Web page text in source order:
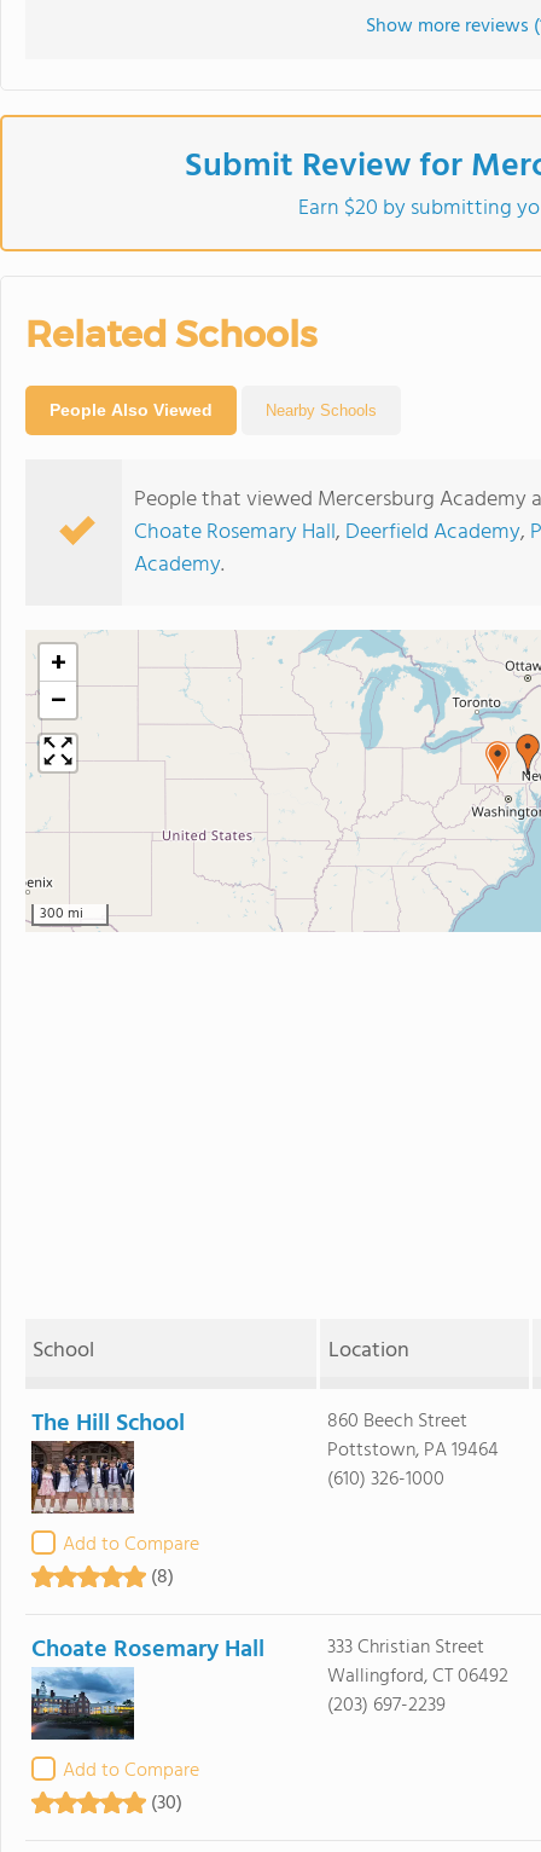
Show more reviews (
Submit Review for
Earn $20 by submitting
Related Schools
People Also Viewed Nearby Schools
People that viewed Mercersburg Academy
Choate Rosemary Hall, Deerfield Academy,
Academy.
+
−
300 mi
School Location
The Hill School
Add to Compare
(8)
860 Beech Street
Pottstown, PA 19464
(610) 326-1000
Choate Rosemary Hall
Add to Compare
(30)
333 Christian Street
Wallingford, CT 06492
(203) 697-2239